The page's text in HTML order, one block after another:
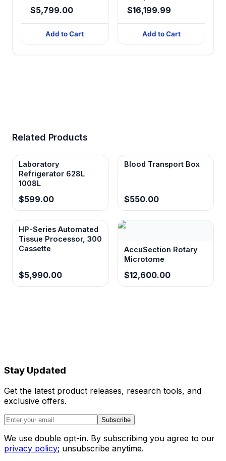
BDF-86V348T
$5,799.00
Add to Cart
Freezer -86°C,
408-838L,
Touchscreen
$16,199.99
Add to Cart
Related Products
Laboratory
Refrigerator 628L
1008L
$599.00
Blood Transport Box
$550.00
HP-Series Automated
Tissue Processor, 300
Cassette
$5,990.00
AccuSection Rotary
Microtome
$12,600.00
Stay Updated
Get the latest product releases, research tools, and
exclusive offers.
Subscribe
We use double opt-in. By subscribing you agree to our
privacy policy; unsubscribe anytime.